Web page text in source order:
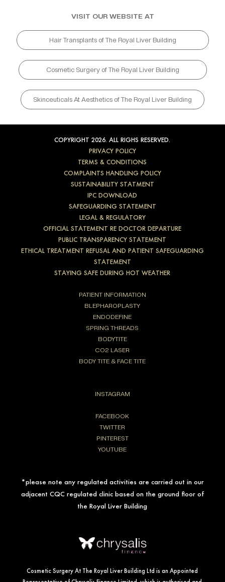
VISIT OUR WEBSITE AT
Hair Transplants of The Royal Liver Building
Cosmetic Surgery of The Royal Liver Building
Skinceuticals At Aesthetics of The Royal Liver Building
COPYRIGHT 2026. ALL RIGHS RESERVED.
PRIVACY POLICY
TERMS & CONDITIONS
COMPLAINTS HANDLING POLICY
SUSTAINABILITY STATMENT
IPC DOWNLOAD
SAFEGUARDING STATEMENT
LEGAL & REGULATORY
OFFICIAL STATEMENT RE DOCTOR DEPARTURE
PUBLIC TRANSPARENCY STATEMENT
ETHICAL TREATMENT REFUSAL AND PATIENT SAFEGUARDING
STATEMENT
STAYING SAFE DURING HOT WEATHER
PATIENT INFORMATION
BLEPHAROPLASTY
ENDODEFINE
SPRING THREADS
BODYTITE
CO2 LASER
BODY TITE & FACE TITE
INSTAGRAM
FACEBOOK
TWITTER
PINTEREST
YOUTUBE
*please note any regulated activities are carried out in our
adjacent CQC regulated clinic based on the ground floor of
the Royal Liver Building
Cosmetic Surgery At The Royal Liver Building Ltd is an Appointed